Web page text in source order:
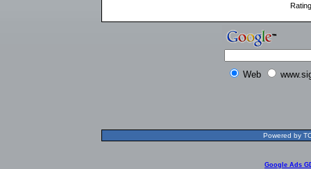
Rating
Web
Powered by
Google Ads